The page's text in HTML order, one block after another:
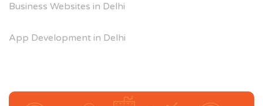
Business Websites in Delhi
App Development in Delhi